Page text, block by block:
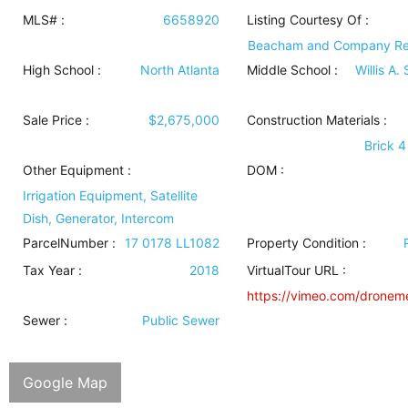
MLS# : 6658920
Listing Courtesy Of :
Beacham and Company
High School :
North Atlanta Middle School : Willis A.
Sale Price : $2,675,000 Construction Materials:
Brick
Other Equipment :
Irrigation Equipment, Satellite
Dish, Generator, Intercom
DOM :
ParcelNumber : 17 0178 LL1082 Property Condition:
Tax Year :
2018
VirtualTour URL :
https://vimeo.com/
Sewer : Public Sewer
Google Map